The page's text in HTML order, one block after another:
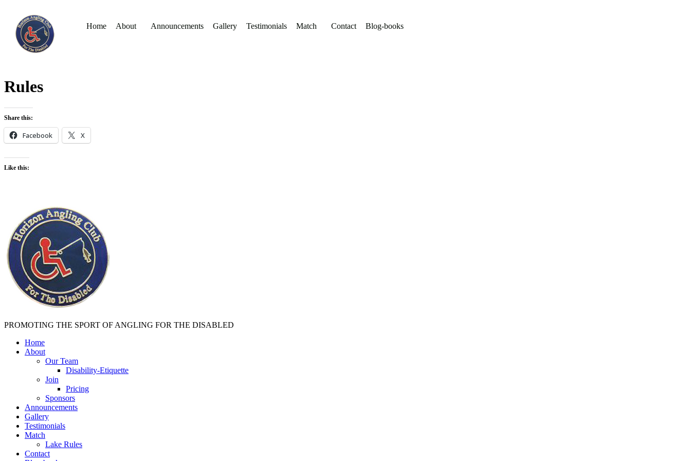
Home About Announcements Gallery Testimonials Match Contact Blog-books
Rules
Share this:
Facebook X
Like this:
PROMOTING THE SPORT OF ANGLING FOR THE DISABLED
Home
About
Our Team
Disability-Etiquette
Join
Pricing
Sponsors
Announcements
Gallery
Testimonials
Match
Lake Rules
Contact